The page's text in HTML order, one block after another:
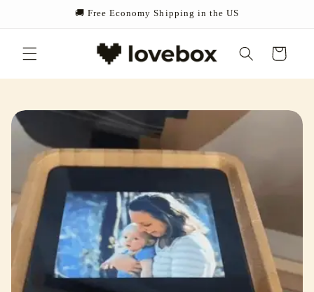
🚚 Free Economy Shipping in the US
Cart